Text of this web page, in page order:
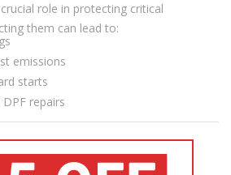
role in protecting critical
them can lead to:
emissions
starts
repairs